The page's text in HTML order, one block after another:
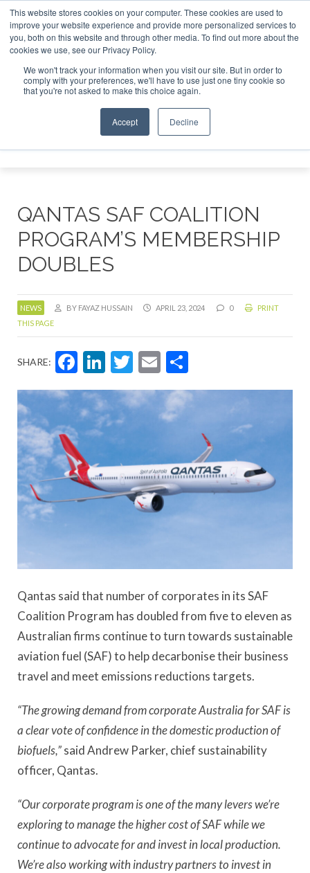
This website stores cookies on your computer. These cookies are used to
improve your website experience and provide more personalized services to
you, both on this website and through other media. To find out more about the
cookies we use, see our Privacy Policy.
We won't track your information when you visit our site. But in order to
comply with your preferences, we'll have to use just one tiny cookie so
that you're not asked to make this choice again.
Accept Decline
SAF Investor London - February 2027 SAF Investor
ABOUT CONTACT
ADVERTISING AND SPONSORSHIP
Search
Search
QANTAS SAF COALITION
PROGRAM’S MEMBERSHIP
DOUBLES
NEWS BY FAYAZ HUSSAIN APRIL 23, 2024 0
PRINT
THIS PAGE
SHARE: Facebook
LinkedIn
Twitter
Email
Qantas said that number of corporates in its SAF
Coalition Program has doubled from five to eleven as
Australian firms continue to turn towards sustainable
aviation fuel (SAF) to help decarbonise their business
travel and meet emissions reductions targets.
“The growing demand from corporate Australia for SAF is
a clear vote of confidence in the domestic production of
biofuels,”said Andrew Parker, chief sustainability
officer, Qantas.
“Our corporate program is one of the many levers we’re
exploring to manage the higher cost of SAF while we
continue to advocate for and invest in local production.
We’re also working with industry partners to invest in